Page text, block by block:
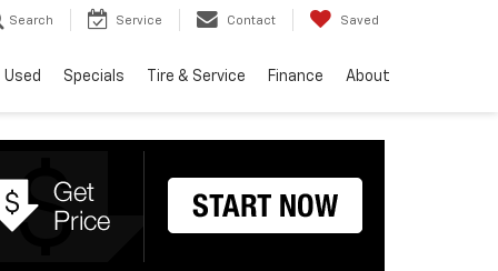
Search Service Contact Saved
Used Specials Tire & Service Finance About